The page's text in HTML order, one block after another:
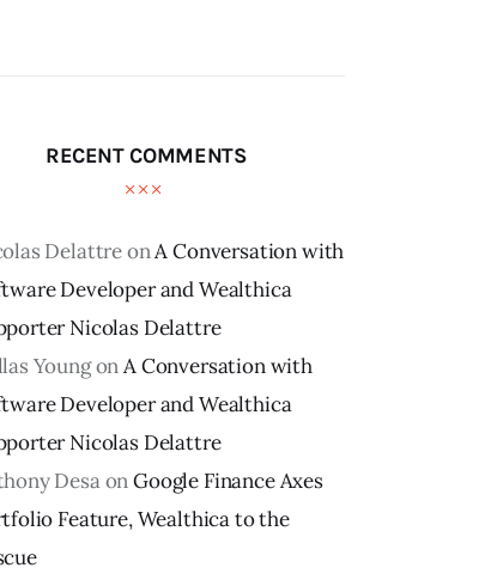
RECENT COMMENTS
DelattreonA Conversation with
Developer and Wealthica
Nicolas Delattre
YoungonA Conversation with
Developer and Wealthica
Nicolas Delattre
DesaonGoogle Finance Axes
Feature, Wealthica to the